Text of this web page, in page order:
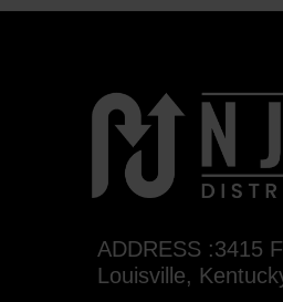
ADDRESS :3415
Louisville,